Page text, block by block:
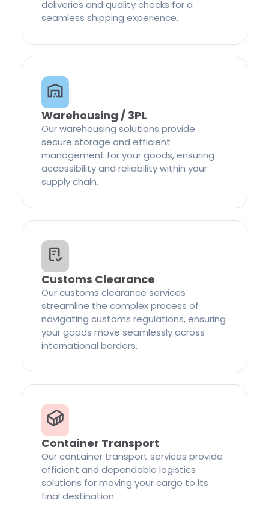
deliveries and quality checks for a
seamless shipping experience.
Warehousing / 3PL
Our warehousing solutions provide
secure storage and efficient
management for your goods, ensuring
accessibility and reliability within your
supply chain.
Customs Clearance
Our customs clearance services
streamline the complex process of
navigating customs regulations, ensuring
your goods move seamlessly across
international borders.
Container Transport
Our container transport services provide
efficient and dependable logistics
solutions for moving your cargo to its
final destination.